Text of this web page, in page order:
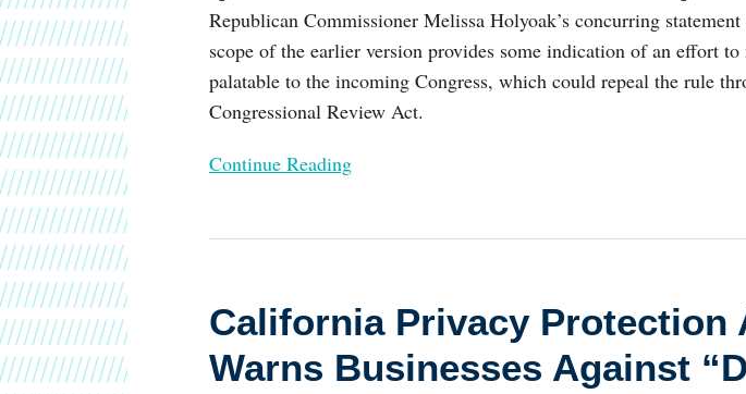
Republican Commissioner Melissa Holyoak’s concurring
scope of the earlier version provides some indication of an effort
palatable to the incoming Congress, which could repeal the rule
Congressional Review Act.
Continue Reading
California Privacy Protection
Warns Businesses Against
Protection
Warns